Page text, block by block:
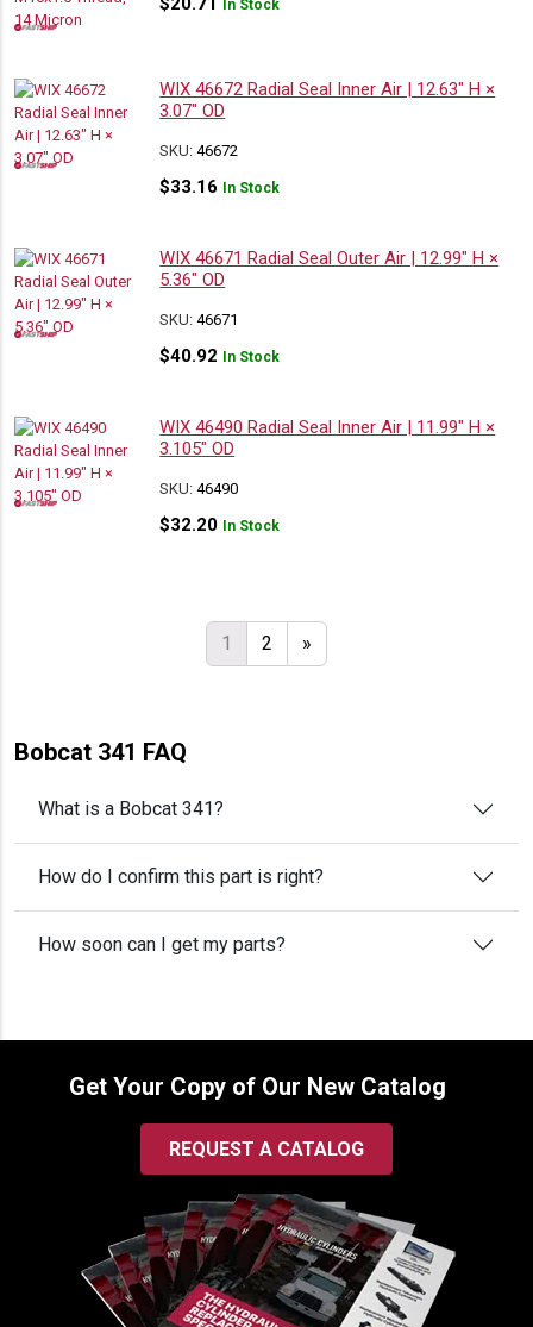
In Stock
WIX 46672 Radial Seal Inner Air | 12.63″ H ×
3.07″ OD
SKU:46672
$33.16 In Stock
WIX 46671 Radial Seal Outer Air | 12.99″ H ×
5.36″ OD
SKU:46671
$40.92 In Stock
WIX 46490 Radial Seal Inner Air | 11.99″ H ×
3.105″ OD
SKU:46490
$32.20 In Stock
1 2 »
Bobcat 341 FAQ
What is a Bobcat 341?
How do I confirm this part is right?
How soon can I get my parts?
Get Your Copy of Our New Catalog
REQUEST A CATALOG